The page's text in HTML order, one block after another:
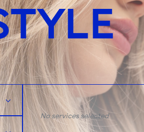
No services selected